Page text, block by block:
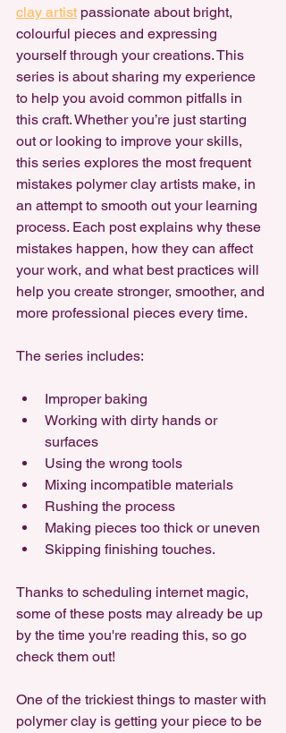
clay artist passionate about bright,
colourful pieces and expressing
yourself through your creations. This
series is about sharing my experience
to help you avoid common pitfalls in
this craft. Whether you’re just starting
out or looking to improve your skills,
this series explores the most frequent
mistakes polymer clay artists make, in
an attempt to smooth out your learning
process. Each post explains why these
mistakes happen, how they can affect
your work, and what best practices will
help you create stronger, smoother, and
more professional pieces every time.
The series includes:
Improper baking
Working with dirty hands or
surfaces
Using the wrong tools
Mixing incompatible materials
Rushing the process
Making pieces too thick or uneven
Skipping finishing touches.
Thanks to scheduling internet magic,
some of these posts may already be up
by the time you're reading this, so go
check them out!
One of the trickiest things to master with
polymer clay is getting your piece to be